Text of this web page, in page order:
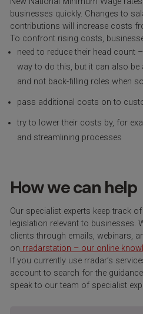
businesses quickly. Changes to
contributions will increase costs
To confront rising costs,
need to reduce their head count
way to do this, but it can also be
and not back-filling roles when
pass additional costs on to
try to lower their costs by, for
and streamlining processes
How we can help
Our specialist experts keep track
legislation relevant to businesses.
clients through emails, webinars,
on rradarstation – our online
If you currently use rradar’s
account to search for the
speak to our team of specialist